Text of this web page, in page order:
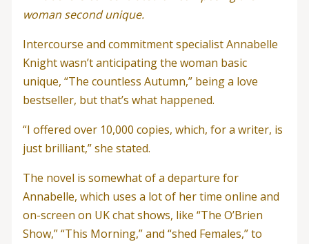
woman second unique.
Intercourse and commitment specialist Annabelle
Knight wasn’t anticipating the woman basic
unique, “The countless Autumn,” being a love
bestseller, but that’s what happened.
“I offered over 10,000 copies, which, for a writer, is
just brilliant,” she stated.
The novel is somewhat of a departure for
Annabelle, which uses a lot of her time online and
on-screen on UK chat shows, like “The O’Brien
Show,” “This Morning,” and “shed Females,” to